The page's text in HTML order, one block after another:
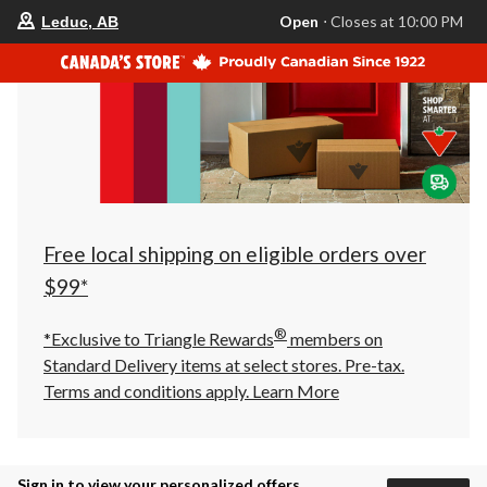
store
is
Leduc,
AB,
currently
Closes
at
at
click
to
Leduc, AB Open ⋅ Closes at 10:00 PM
Free local shipping on eligible orders over
$99*
*Exclusive to Triangle Rewards® members on
Standard Delivery items at select stores. Pre-tax.
Terms and conditions apply. Learn More